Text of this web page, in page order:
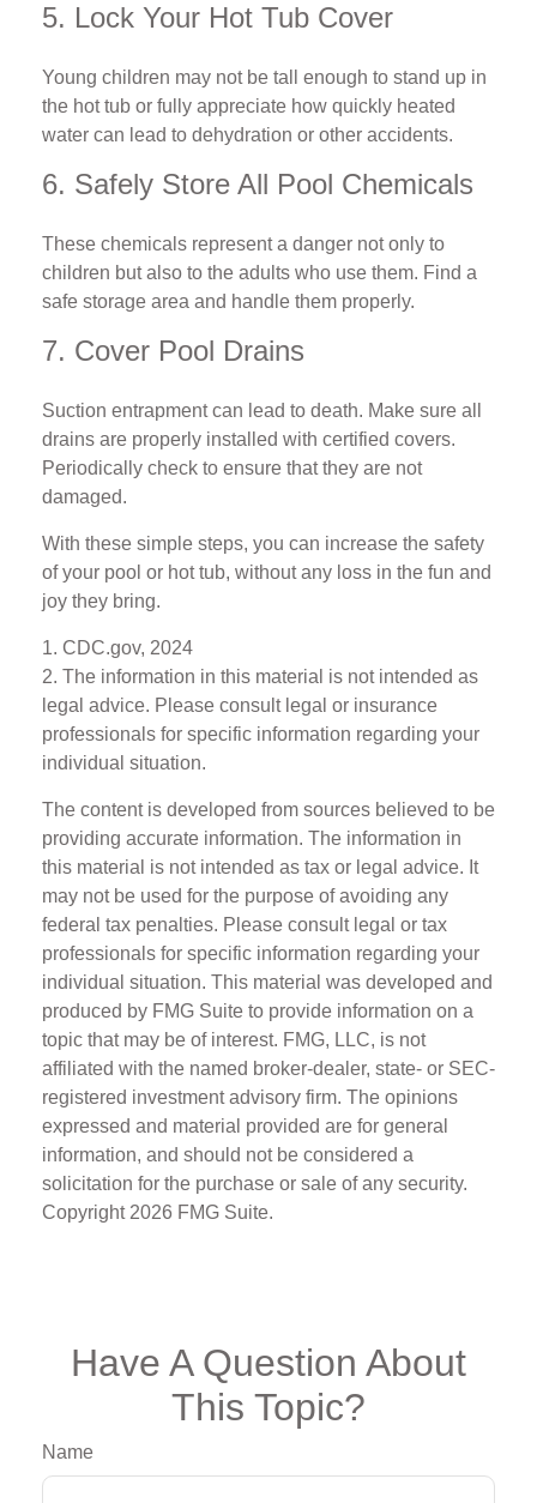
5. Lock Your Hot Tub Cover
Young children may not be tall enough to stand up in
the hot tub or fully appreciate how quickly heated
water can lead to dehydration or other accidents.
6. Safely Store All Pool Chemicals
These chemicals represent a danger not only to
children but also to the adults who use them. Find a
safe storage area and handle them properly.
7. Cover Pool Drains
Suction entrapment can lead to death. Make sure all
drains are properly installed with certified covers.
Periodically check to ensure that they are not
damaged.
With these simple steps, you can increase the safety
of your pool or hot tub, without any loss in the fun and
joy they bring.
1. CDC.gov, 2024
2. The information in this material is not intended as
legal advice. Please consult legal or insurance
professionals for specific information regarding your
individual situation.
The content is developed from sources believed to be
providing accurate information. The information in
this material is not intended as tax or legal advice. It
may not be used for the purpose of avoiding any
federal tax penalties. Please consult legal or tax
professionals for specific information regarding your
individual situation. This material was developed and
produced by FMG Suite to provide information on a
topic that may be of interest. FMG, LLC, is not
affiliated with the named broker-dealer, state- or SEC-
registered investment advisory firm. The opinions
expressed and material provided are for general
information, and should not be considered a
solicitation for the purchase or sale of any security.
Copyright 2026 FMG Suite.
Have A Question About
This Topic?
Name